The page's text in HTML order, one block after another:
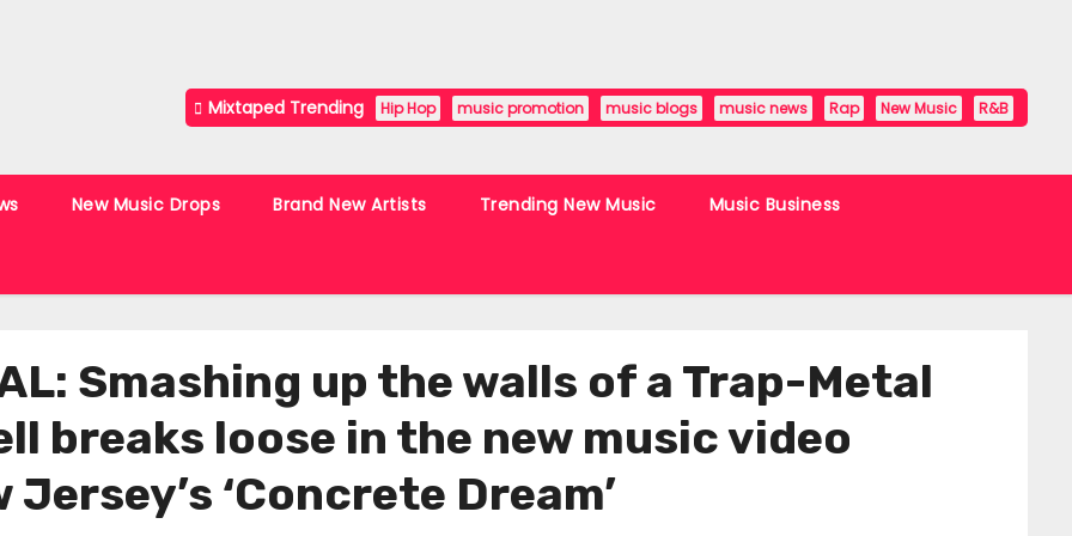
Mixtaped Trending Hip Hop music promotion music blogs music news Rap New Music R&B
New Music Drops Brand New Artists Trending New Music Music Business
Smashing up the walls of a Trap-Metal
breaks loose in the new music video
‘Concrete Dream’